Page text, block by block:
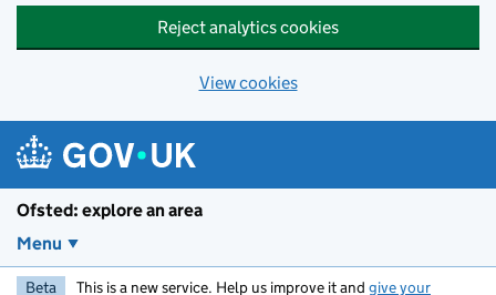
Reject analytics cookies
View cookies
Ofsted: explore an area
Menu
Beta This is a new service. Help us improve it and give your